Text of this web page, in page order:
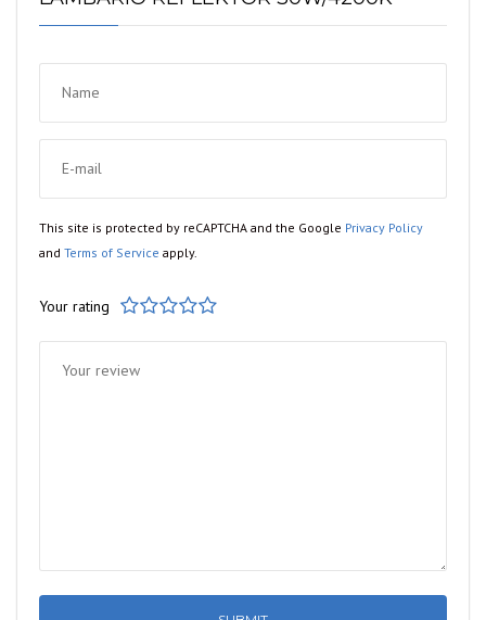
This site is protected by reCAPTCHA and the Google Privacy Policy
and Terms of Service apply.
Your rating
1 2 3 4 5